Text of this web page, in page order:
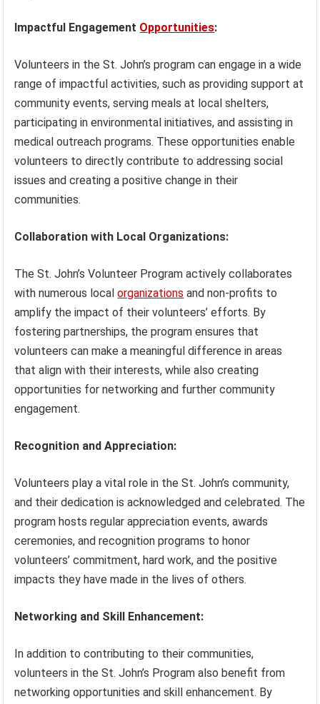
Impactful Engagement Opportunities:
Volunteers in the St. John’s program can engage in a wide
range of impactful activities, such as providing support at
community events, serving meals at local shelters,
participating in environmental initiatives, and assisting in
medical outreach programs. These opportunities enable
volunteers to directly contribute to addressing social
issues and creating a positive change in their
communities.
Collaboration with Local Organizations:
The St. John’s Volunteer Program actively collaborates
with numerous localorganizations and non-profits to
amplify the impact of their volunteers’ efforts. By
fostering partnerships, the program ensures that
volunteers can make a meaningful difference in areas
that align with their interests, while also creating
opportunities for networking and further community
engagement.
Recognition and Appreciation:
Volunteers play a vital role in the St. John’s community,
and their dedication is acknowledged and celebrated. The
program hosts regular appreciation events, awards
ceremonies, and recognition programs to honor
volunteers’ commitment, hard work, and the positive
impacts they have made in the lives of others.
Networking and Skill Enhancement:
In addition to contributing to their communities,
volunteers in the St. John’s Program also benefit from
networking opportunities and skill enhancement. By